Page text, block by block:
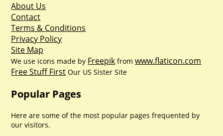
About Us
Contact
Terms & Conditions
Privacy Policy
Site Map
We use icons made by Freepik fromwww.flaticon.com
Free Stuff First Our US Sister Site
Popular Pages
Here are some of the most popular pages frequented by
our visitors.